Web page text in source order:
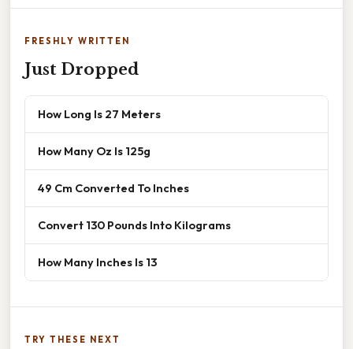
FRESHLY WRITTEN
Just Dropped
How Long Is 27 Meters
How Many Oz Is 125g
49 Cm Converted To Inches
Convert 130 Pounds Into Kilograms
How Many Inches Is 13
TRY THESE NEXT